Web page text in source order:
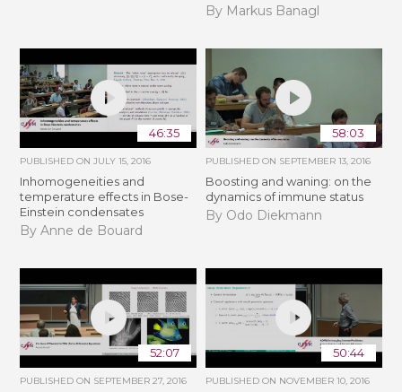
By Markus Banagl
46:35
PUBLISHED ONJULY 15, 2016
Inhomogeneities and
temperature effects in Bose-
Einstein condensates
By Anne de Bouard
58:03
PUBLISHED ON SEPTEMBER 13, 2016
Boosting and waning: on the
dynamics of immune status
By Odo Diekmann
52:07
PUBLISHED ON SEPTEMBER 27, 2016
50:44
PUBLISHED ON NOVEMBER 10, 2016